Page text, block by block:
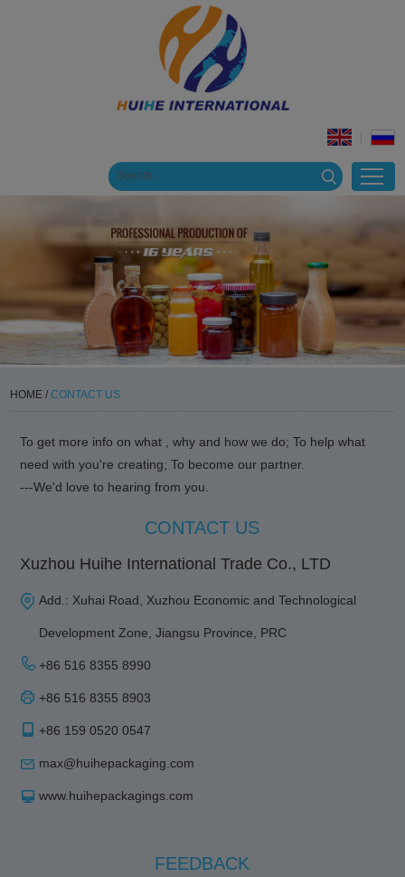
HOME / CONTACT US
To get more info on what , why and how we do; To help what
need with you're creating; To become our partner.
---We'd love to hearing from you.
CONTACT US
Xuzhou Huihe International Trade Co., LTD
Add.: Xuhai Road, Xuzhou Economic and Technological
Development Zone, Jiangsu Province, PRC
+86 516 8355 8990
+86 516 8355 8903
+86 159 0520 0547
max@huihepackaging.com
www.huihepackagings.com
FEEDBACK